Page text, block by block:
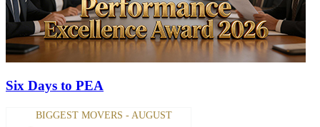
Six Days to PEA
BIGGEST MOVERS - AUGUST